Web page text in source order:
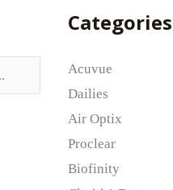
Categories
Acuvue
Dailies
Air Optix
Proclear
Biofinity